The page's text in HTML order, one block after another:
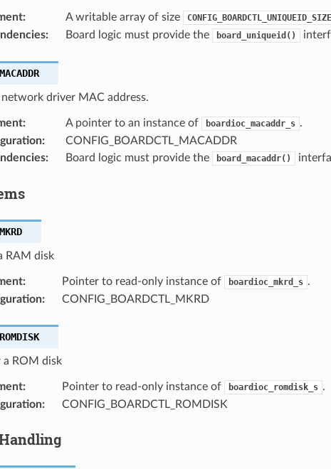
: A writable array of size CONFIG_BOARDCTL_UNIQUEID_SIZE
: Board logic must provide the board_uniqueid()
driver MAC address.
: A pointer to an instance of boardioc_macaddr_s .
:
CONFIG_BOARDCTL_MACADDR
: Board logic must provide the board_macaddr()
RAM disk
: Pointer to read-only instance of boardioc_mkrd_s .
: CONFIG_BOARDCTL_MKRD
a ROM disk
: Pointer to read-only instance of boardioc_romdisk_s .
: CONFIG_BOARDCTL_ROMDISK